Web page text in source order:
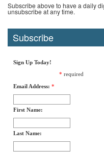
Subscribe above to have a daily
unsubscribe at any time.
Subscribe
Sign Up Today!
* required
Email Address: *
First Name:
Last Name: